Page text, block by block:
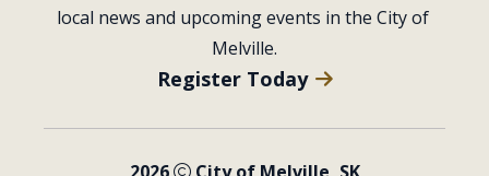
local news and upcoming events in the City of
Melville.
Register Today